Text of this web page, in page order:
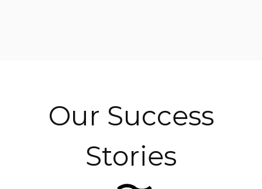
Our Success
Stories